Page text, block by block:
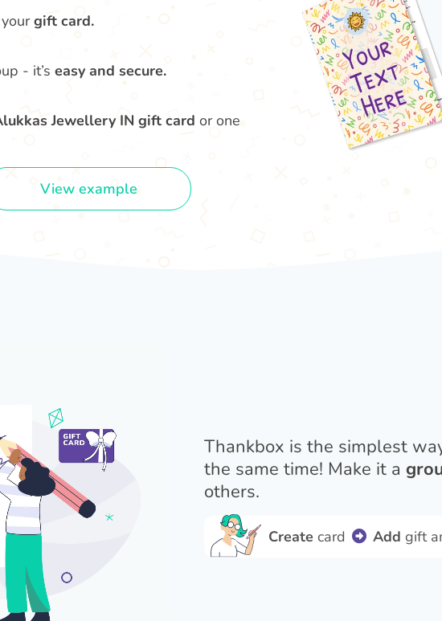
gift card.
- it’s easy and secure.
Jewellery IN gift card or one
View example
Thankbox is the simplest
the same time! Make it a
others.
Create card Add gift